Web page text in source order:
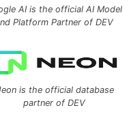
AI is the official AI Model
Platform Partner of DEV
is the official database
partner of DEV